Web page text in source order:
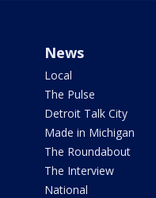
News
Local
The Pulse
Detroit Talk City
Made in Michigan
The Roundabout
The Interview
National